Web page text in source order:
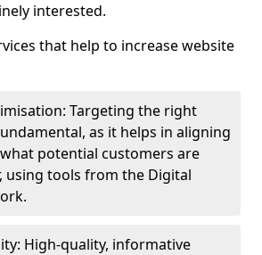
interested.
that help to increase website
Targeting the right
as it helps in aligning
potential customers are
using tools from the Digital
High-quality, informative